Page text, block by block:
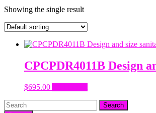
Showing the single result
CPCPDR4011B Design
$695.00
Search